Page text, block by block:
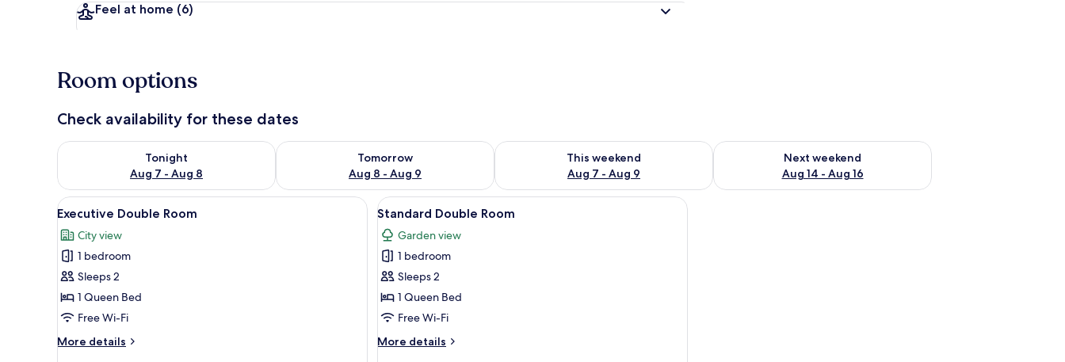
Feel at home (6)
Room options
Check availability for these dates
Tonight
Aug 7 - Aug 8
Check availability for tonight Aug 7 - Aug 8
Tomorrow
Aug 8 - Aug 9
Check availability for tomorrow Aug 8 - Aug 9
This weekend
Aug 7 - Aug 9
Check availability for this weekend Aug 7 - Aug 9
Next weekend
Aug 14 - Aug 16
Check availability for next weekend Aug 14 - Aug 16
View
all
photos
for
Executive
Double
Room
A hotel room with a large bed, wooden headboard, bedside tables, a desk with a chair, a television, and a mirror.
10
Executive Double Room
City view
1 bedroom
Sleeps 2
1 Queen Bed
Free Wi-Fi
More details
More
View
all
photos
for
Standard
Double
Room
A hotel room with a large bed, two bedside tables, and wall-mounted lights.
10
Standard Double Room
Garden view
1 bedroom
Sleeps 2
1 Queen Bed
Free Wi-Fi
More details
More